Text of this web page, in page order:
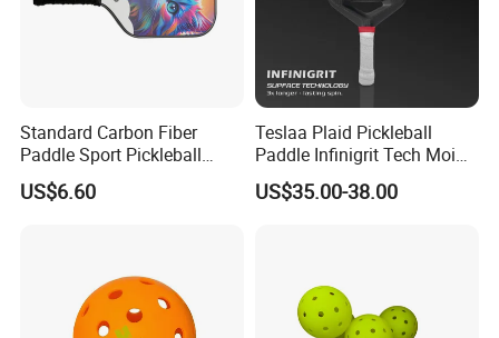
Standard Carbon Fiber
Paddle Sport Pickleball
Paddle Sr-LG01
US$6.60
Teslaa Plaid Pickleball
Paddle Infinigrit Tech Moi
Weights Hot Pressing Craft
Carbon Fiber Pickleball
US$35.00-38.00